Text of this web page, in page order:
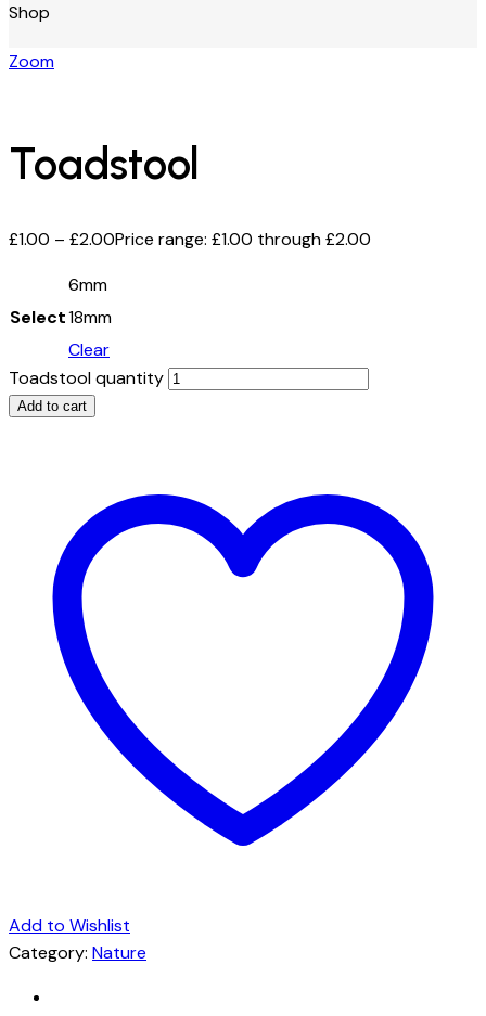
Shop
Zoom
Toadstool
£1.00 – £2.00Price range: £1.00 through £2.00
Select
6mm
18mm
Clear
Toadstool quantity
Add to cart
Add to Wishlist
Category: Nature